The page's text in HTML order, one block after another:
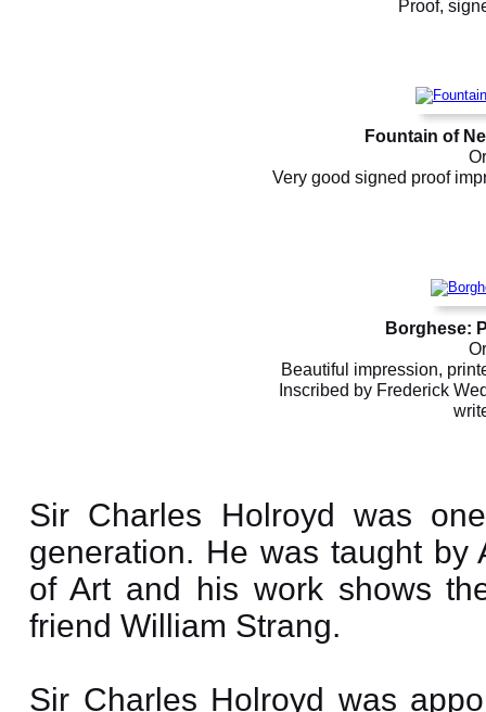
Proof,
Fountain of
Very good signed proof
Borghese:
Beautiful impression,
Inscribed by Frederick
Sir Charles Holroyd was
generation. He was taught
of Art and his work shows
friend William Strang.
Sir Charles Holroyd was